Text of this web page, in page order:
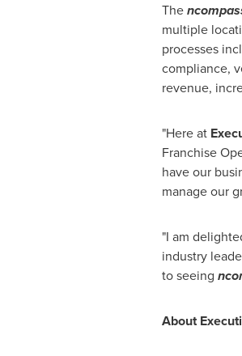
The
multiple
processes
compliance,
revenue,
"Here at
Franchise
have our
manage our
"I am
industry
to seeing
About